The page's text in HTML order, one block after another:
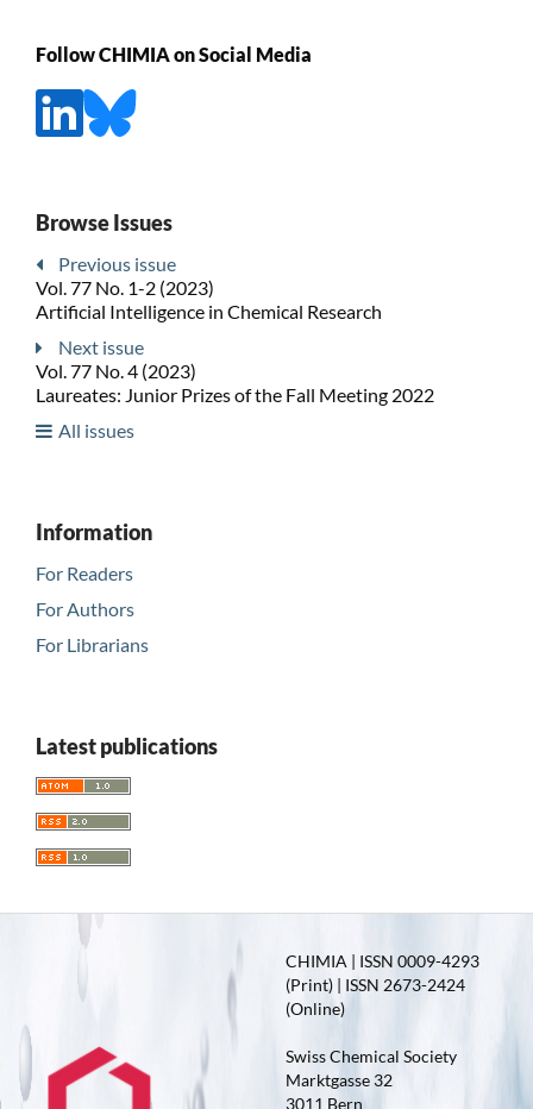
Follow CHIMIA on Social Media
Browse Issues
Previous issue
Vol. 77 No. 1-2 (2023)
Artificial Intelligence in Chemical Research
Next issue
Vol. 77 No. 4 (2023)
Laureates: Junior Prizes of the Fall Meeting 2022
All issues
Information
For Readers
For Authors
For Librarians
Latest publications
CHIMIA | ISSN 0009-4293
(Print) | ISSN 2673-2424
(Online)
Swiss Chemical Society
Marktgasse 32
3011 Bern